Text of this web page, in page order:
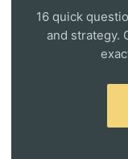
16 quick
and strategy.